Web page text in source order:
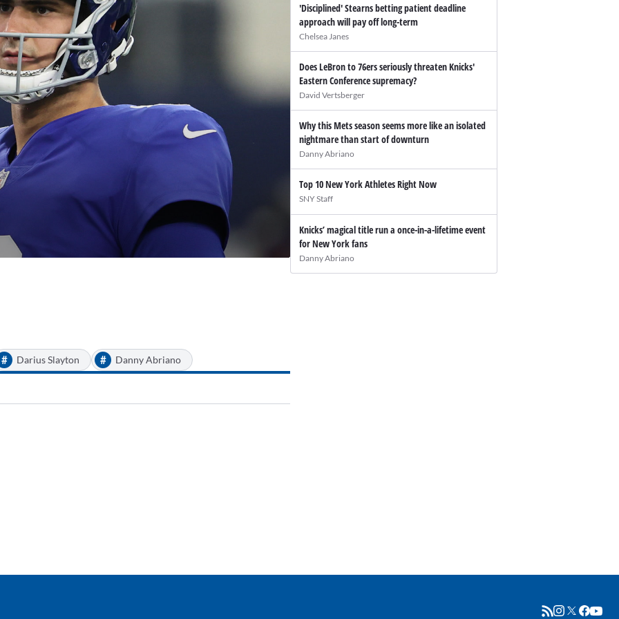
# Darius Slayton # Danny Abriano
'Disciplined' Stearns betting patient deadline
approach will pay off long-term
Chelsea Janes
Does LeBron to 76ers seriously threaten Knicks'
Eastern Conference supremacy?
David Vertsberger
Why this Mets season seems more like an isolated
nightmare than start of downturn
Danny Abriano
Top 10 New York Athletes Right Now
SNY Staff
Knicks’ magical title run a once-in-a-lifetime event
for New York fans
Danny Abriano